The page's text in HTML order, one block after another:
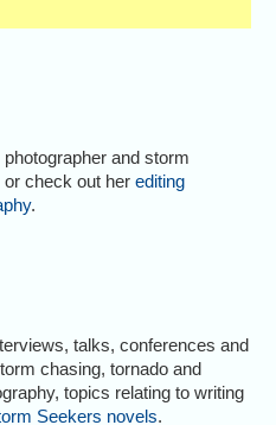
and storm
or check out herediting
.
talks, conferences and
chasing, tornado and
topics relating to writing
Seekers novels.